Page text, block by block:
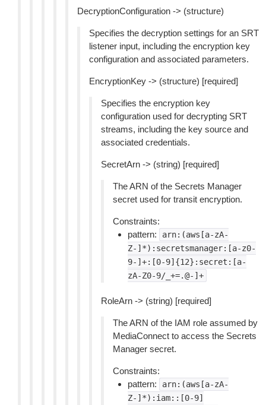
DecryptionConfiguration -> (structure)
Specifies the decryption settings for an SRT
listener input, including the encryption key
configuration and associated parameters.
EncryptionKey -> (structure) [required]
Specifies the encryption key
configuration used for decrypting SRT
streams, including the key source and
associated credentials.
SecretArn -> (string) [required]
The ARN of the Secrets Manager
secret used for transit encryption.
Constraints:
pattern:
arn:(aws[a-zA-
Z-]*):secretsmanager:[a-z0-
9-]+:[0-9]{12}:secret:[a-
zA-Z0-9/_+=.@-]+
RoleArn -> (string) [required]
The ARN of the IAM role assumed by
MediaConnect to access the Secrets
Manager secret.
Constraints:
pattern:
arn:(aws[a-zA-
Z-]*):iam::[0-9]